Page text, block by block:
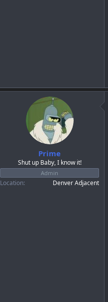
Prime
Shut up Baby, I know it!
Admin
Location Denver Adjacent